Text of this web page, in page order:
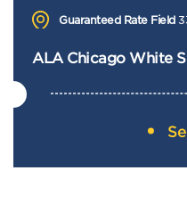
Guaranteed Rate Field
ALA Chicago White